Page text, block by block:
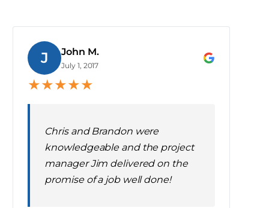
J John M.
July 1, 2017
★★★★★
Chris and Brandon were
knowledgeable and the project
manager Jim delivered on the
promise of a job well done!